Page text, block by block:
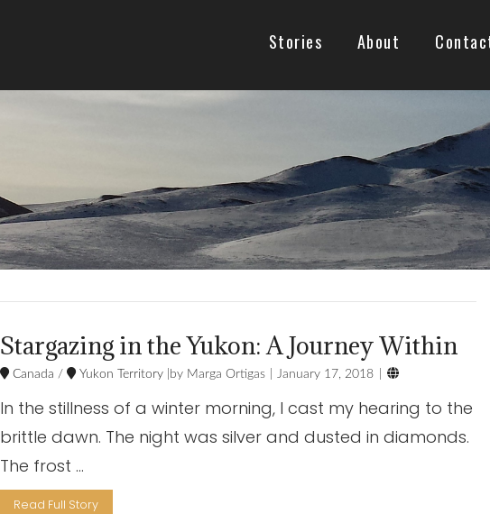
Stories About
Stargazing in the Yukon: A Journey Within
Canada / Yukon Territory Marga Ortigas January 17, 2018 
In the stillness of a winter morning, I cast my hearing to the
brittle dawn. The night was silver and dusted in diamonds.
The frost …
Read Full Story